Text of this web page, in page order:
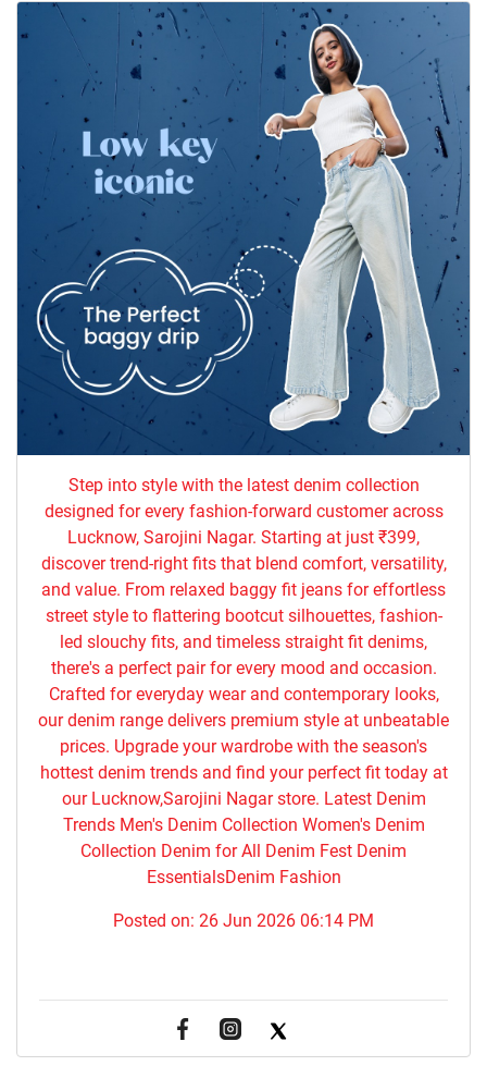
Step into style with the latest denim collection
designed for every fashion-forward customer across
Lucknow, Sarojini Nagar. Starting at just ₹399,
discover trend-right fits that blend comfort, versatility,
and value. From relaxed baggy fit jeans for effortless
street style to flattering bootcut silhouettes, fashion-
led slouchy fits, and timeless straight fit denims,
there's a perfect pair for every mood and occasion.
Crafted for everyday wear and contemporary looks,
our denim range delivers premium style at unbeatable
prices. Upgrade your wardrobe with the season's
hottest denim trends and find your perfect fit today at
our Lucknow,Sarojini Nagar store. Latest Denim
Trends Men's Denim Collection Women's Denim
Collection Denim for All Denim Fest Denim
EssentialsDenim Fashion
Posted on: 26 Jun 2026 06:14 PM